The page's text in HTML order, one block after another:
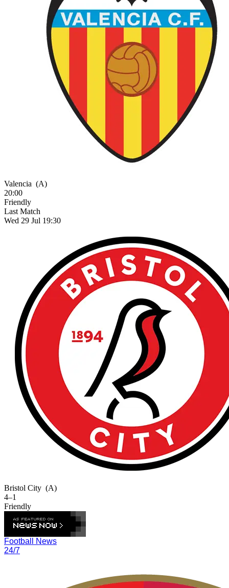
Valencia (A)
20:00
Friendly
Last Match
Wed 29 Jul 19:30
Bristol City (A)
4–1
Friendly
Football News
24/7